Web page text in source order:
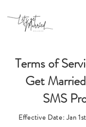
Terms of
Get
SMS
Effective Date: Jan